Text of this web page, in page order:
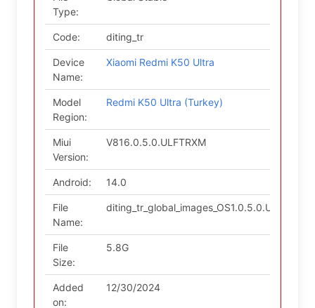
Type:
Code: diting_tr
Device
Name:
Xiaomi Redmi K50 Ultra
Model
Region:
Redmi K50 Ultra (Turkey)
Miui
Version:
V816.0.5.0.ULFTRXM
Android: 14.0
File
Name:
File
Size:
5.8G
Added
on:
12/30/2024